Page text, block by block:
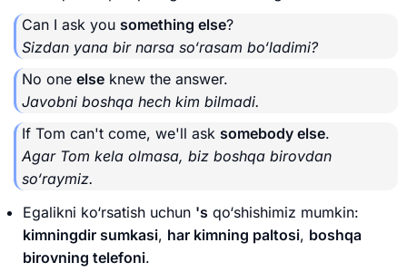
Can I ask you something else?
Sizdan yana bir narsa so‘rasam bo‘ladimi?
No one else knew the answer.
Javobni boshqa hech kim bilmadi.
If Tom can't come, we'll ask somebody else.
Agar Tom kela olmasa, biz boshqa birovdan
so‘raymiz.
Egalikni ko‘rsatish uchun 's qo‘shishimiz mumkin:
kimningdir sumkasi, har kimning paltosi, boshqa
birovning telefoni.